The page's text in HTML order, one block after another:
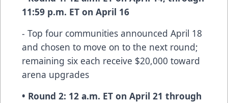
11:59 p.m. ET on April 16
- Top four communities announced April 18
and chosen to move on to the next round;
remaining six each receive $20,000 toward
arena upgrades
• Round 2: 12 a.m. ET on April 21 through